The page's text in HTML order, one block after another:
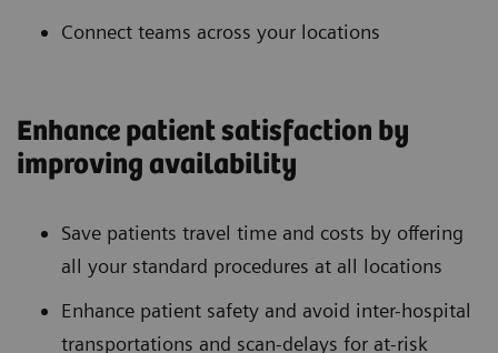
Connect teams across your locations
Enhance patient satisfaction by
improving availability
Save patients travel time and costs by offering
all your standard procedures at all locations
Enhance patient safety and avoid inter-hospital
transportations and scan-delays for at-risk